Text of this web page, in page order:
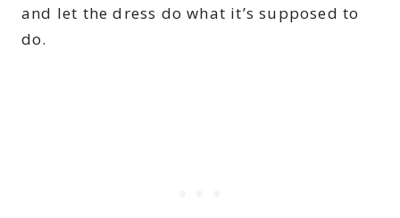
and let the dress do what it’s supposed to
do.